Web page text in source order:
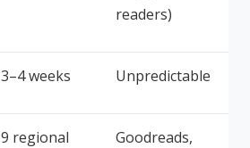
readers)
3–4 weeks Unpredictable
9 regional
Goodreads,